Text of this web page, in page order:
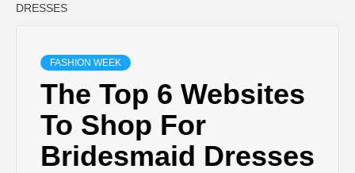
DRESSES
FASHION WEEK
The Top 6 Websites
To Shop For
Bridesmaid Dresses